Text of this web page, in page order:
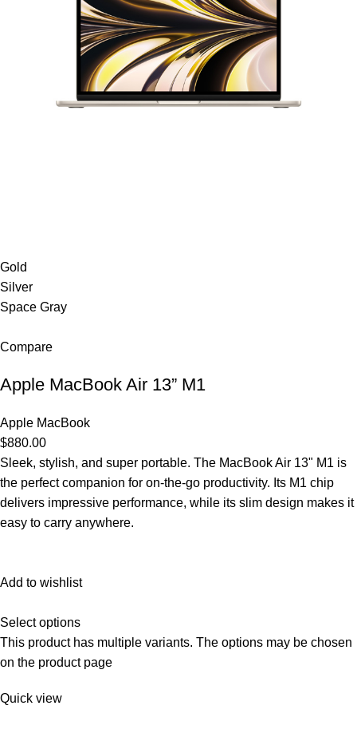
Gold
Silver
Space Gray
Compare
Apple MacBook Air 13” M1
Apple MacBook
$880.00
Sleek, stylish, and super portable. The MacBook Air 13" M1 is
the perfect companion for on-the-go productivity. Its M1 chip
delivers impressive performance, while its slim design makes it
easy to carry anywhere.
Add to wishlist
Select options
This product has multiple variants. The options may be chosen
on the product page
Quick view